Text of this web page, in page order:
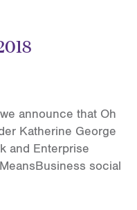
announce that Oh
Katherine George
and Enterprise
social